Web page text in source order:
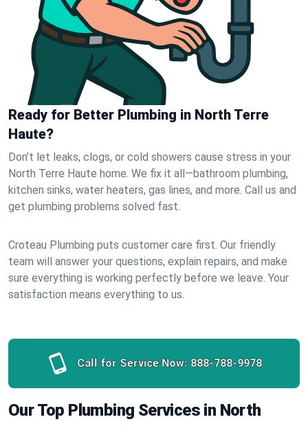
Ready for Better Plumbing in North Terre
Haute?
Don’t let leaks, clogs, or cold showers cause stress in your
North Terre Haute home. We fix it all—bathroom plumbing,
kitchen sinks, water heaters, gas lines, and more. Call us and
get plumbing problems solved fast.
Croteau Plumbing puts customer care first. Our friendly
team will answer your questions, explain repairs, and make
sure everything is working perfectly before we leave. Your
satisfaction means everything to us.
Call for Service Now: 888-788-9978
Our Top Plumbing Services in North